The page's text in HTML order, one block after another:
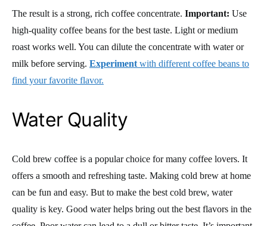
The result is a strong, rich coffee concentrate. Important: Use
high-quality coffee beans for the best taste. Light or medium
roast works well. You can dilute the concentrate with water or
milk before serving. Experiment with different coffee beans to
find your favorite flavor.
Water Quality
Cold brew coffee is a popular choice for many coffee lovers. It
offers a smooth and refreshing taste. Making cold brew at home
can be fun and easy. But to make the best cold brew, water
quality is key. Good water helps bring out the best flavors in the